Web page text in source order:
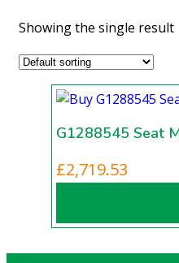
Showing the single result
G1288545 Seat
£2,719.53